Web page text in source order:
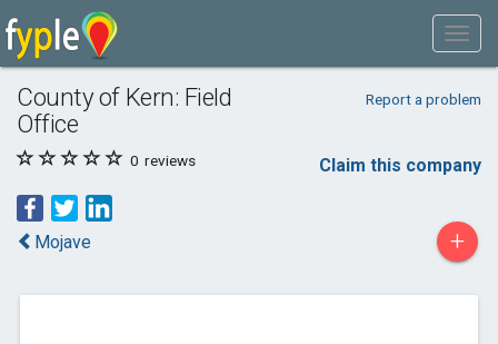
County of Kern: Field
Office
Report a problem
0 reviews Claim this company
Mojave +